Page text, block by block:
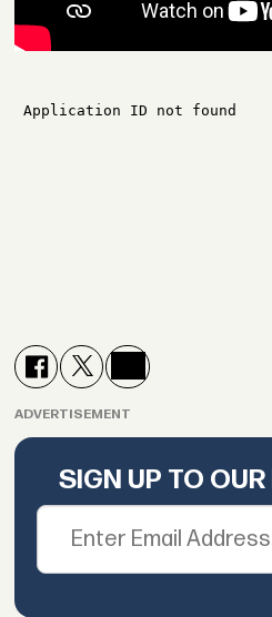
ADVERTISEMENT
SIGN UP TO